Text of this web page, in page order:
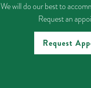
We will do our best to
Request an
Request